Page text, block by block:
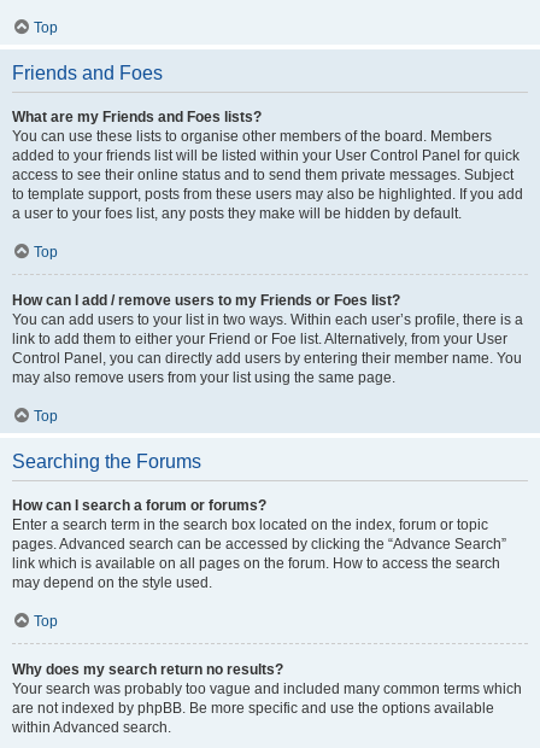
Top
Friends and Foes
What are my Friends and Foes lists?
You can use these lists to organise other members of the board. Members
added to your friends list will be listed within your User Control Panel for quick
access to see their online status and to send them private messages. Subject
to template support, posts from these users may also be highlighted. If you add
a user to your foes list, any posts they make will be hidden by default.
Top
How can I add / remove users to my Friends or Foes list?
You can add users to your list in two ways. Within each user’s profile, there is a
link to add them to either your Friend or Foe list. Alternatively, from your User
Control Panel, you can directly add users by entering their member name. You
may also remove users from your list using the same page.
Top
Searching the Forums
How can I search a forum or forums?
Enter a search term in the search box located on the index, forum or topic
pages. Advanced search can be accessed by clicking the “Advance Search”
link which is available on all pages on the forum. How to access the search
may depend on the style used.
Top
Why does my search return no results?
Your search was probably too vague and included many common terms which
are not indexed by phpBB. Be more specific and use the options available
within Advanced search.